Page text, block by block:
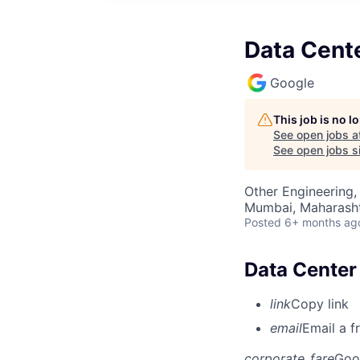
Data
Google
This job is no
See open jobs
See open jobs
Other
Mumbai,
Posted 6+ months
Data
linkCopy link
emailEmail a